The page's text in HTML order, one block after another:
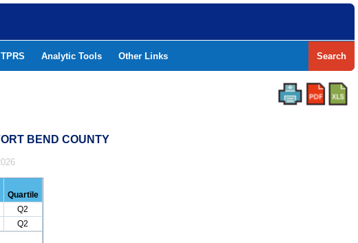
TPRS Analytic Tools Other Links Search
BEND COUNTY
Quartile
Q2
Q2